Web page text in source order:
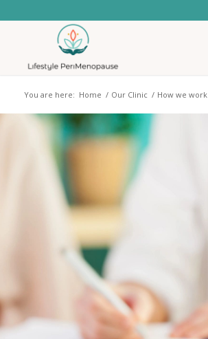
You are here: Home / Our Clinic / How we work